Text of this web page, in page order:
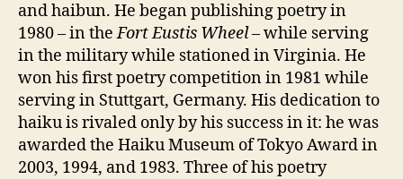
and haibun. He began publishing poetry in
1980 – in theFort Eustis Wheel– while serving
in the military while stationed in Virginia. He
won his first poetry competition in 1981 while
serving in Stuttgart, Germany. His dedication to
haiku is rivaled only by his success in it: he was
awarded the Haiku Museum of Tokyo Award in
2003, 1994, and 1983. Three of his poetry